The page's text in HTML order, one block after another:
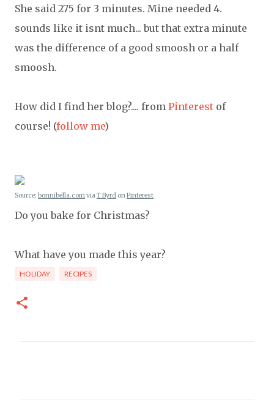
She said 275 for 3 minutes. Mine needed 4.
sounds like it isnt much... but that extra minute
was the difference of a good smoosh or a half
smoosh.
How did I find her blog?.... from Pinterest of
course! (follow me)
Source: bonnibella.comviaT Byrd onPinterest
Do you bake for Christmas?
What have you made this year?
HOLIDAY RECIPES